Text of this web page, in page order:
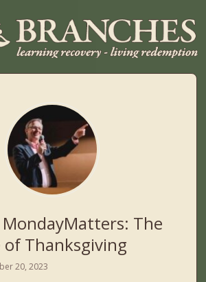
The
of Thanksgiving
20, 2023